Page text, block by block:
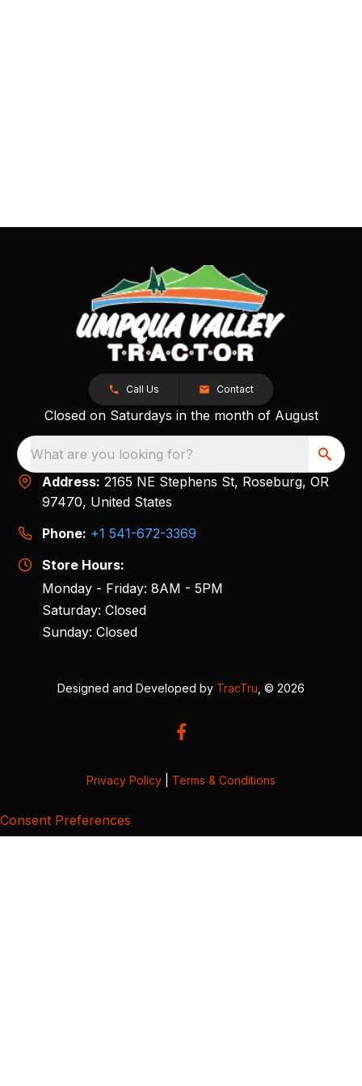
Call Us Contact
Closed on Saturdays in the month of August
What are you looking for?
Address: 2165 NE Stephens St, Roseburg, OR
97470, United States
Phone: +1 541-672-3369
Store Hours:
Monday - Friday: 8AM - 5PM
Saturday: Closed
Sunday: Closed
Designed and Developed by TracTru , © 2026
Privacy Policy Terms & Conditions
Consent Preferences